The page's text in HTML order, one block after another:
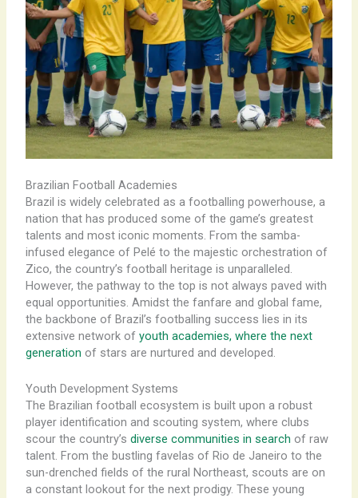
Brazilian Football Academies
Brazil is widely celebrated as a footballing powerhouse, a
nation that has produced some of the game’s greatest
talents and most iconic moments. From the samba-
infused elegance of Pelé to the majestic orchestration of
Zico, the country’s football heritage is unparalleled.
However, the pathway to the top is not always paved with
equal opportunities. Amidst the fanfare and global fame,
the backbone of Brazil’s footballing success lies in its
extensive network of youth academies, where the next
generation of stars are nurtured and developed.
Youth Development Systems
The Brazilian football ecosystem is built upon a robust
player identification and scouting system, where clubs
scour the country’s diverse communities in search of raw
talent. From the bustling favelas of Rio de Janeiro to the
sun-drenched fields of the rural Northeast, scouts are on
a constant lookout for the next prodigy. These young